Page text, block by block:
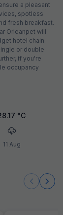
a pleasant
spotless
fresh breakfast.
Orleanpet will
hotel chain.
or double
if you're
occupancy
°C
11 Aug